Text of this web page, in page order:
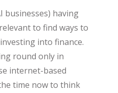
businesses) having
to find ways to
into finance.
round only in
internet-based
time now to think